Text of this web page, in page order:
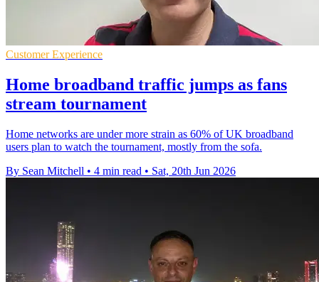
Customer Experience
Home broadband traffic jumps as fans
stream tournament
Home networks are under more strain as 60% of UK broadband
users plan to watch the tournament, mostly from the sofa.
By Sean Mitchell • 4 min read • Sat, 20th Jun 2026